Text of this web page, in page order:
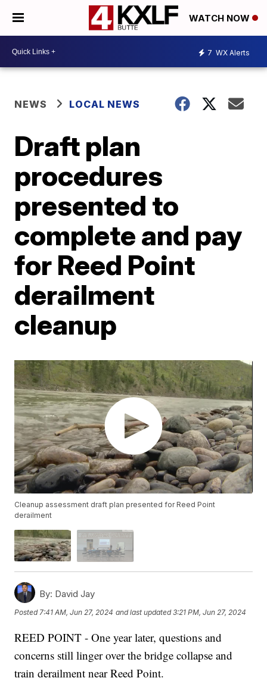
WATCH NOW
7 WX Alerts
NEWS LOCAL NEWS
Draft plan
procedures
presented to
complete and pay
for Reed Point
derailment
cleanup
Cleanup assessment draft plan presented for Reed Point
derailment
By: David Jay
Posted7:41 AM, Jun 27, 2024 and last updated 3:21 PM, Jun 27, 2024
REED POINT - One year later, questions and
concerns still linger over the bridge collapse and
train derailment near Reed Point.